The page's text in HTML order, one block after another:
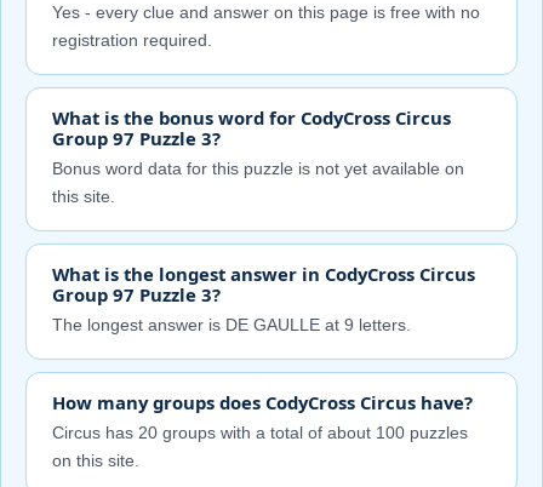
Yes - every clue and answer on this page is free with no
registration required.
What is the bonus word for CodyCross Circus
Group 97 Puzzle 3?
Bonus word data for this puzzle is not yet available on
this site.
What is the longest answer in CodyCross Circus
Group 97 Puzzle 3?
The longest answer is DE GAULLE at 9 letters.
How many groups does CodyCross Circus have?
Circus has 20 groups with a total of about 100 puzzles
on this site.